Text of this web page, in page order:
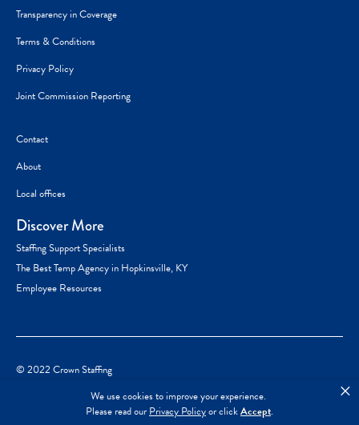
We use cookies to improve your experience.
Please read ourPrivacy Policyor clickAccept.
×
Transparency in Coverage
Terms & Conditions
Privacy Policy
Joint Commission Reporting
Contact
About
Local offices
Discover More
Staffing Support Specialists
The Best Temp Agency in Hopkinsville, KY
Employee Resources
© 2022 Crown Staffing